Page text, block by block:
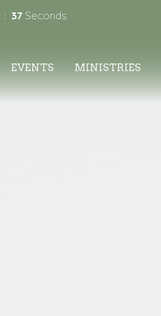
36 Seconds
EVENTS MINISTRIES